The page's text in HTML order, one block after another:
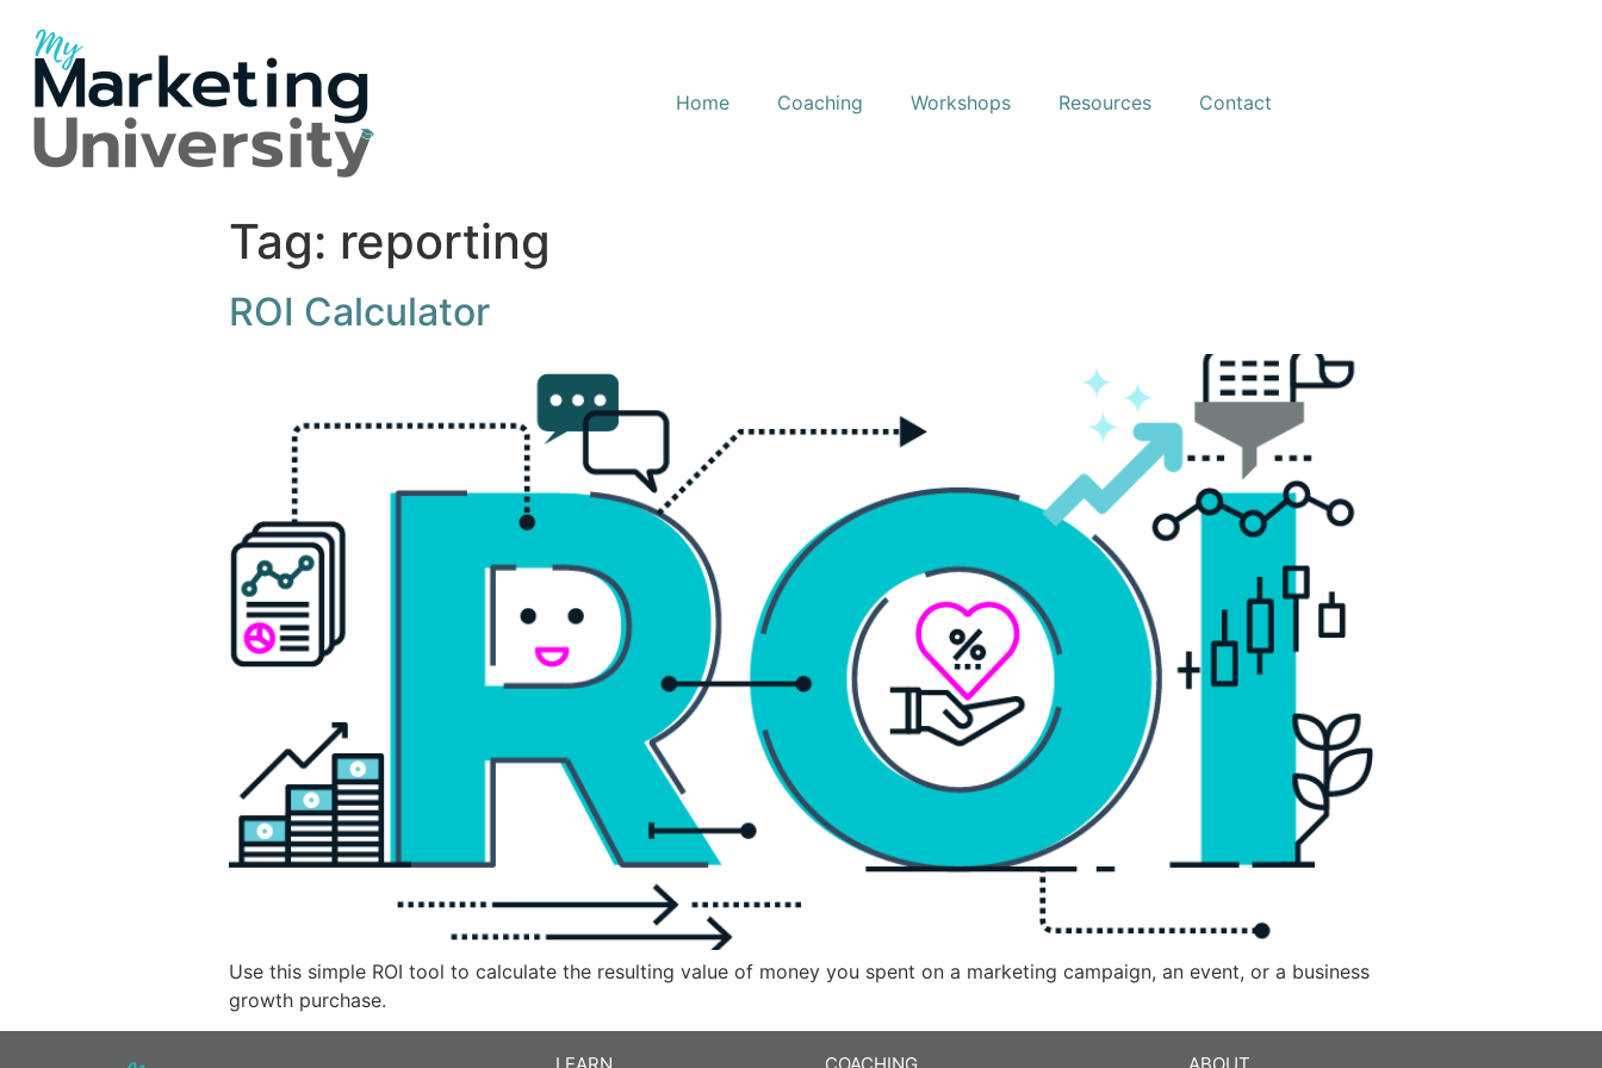
Home Coaching Workshops Resources Contact
Tag: reporting
ROI Calculator
Use this simple ROI tool to calculate the resulting value of money you spent on a marketing campaign, an event, or a business
growth purchase.